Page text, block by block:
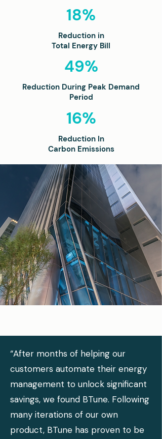
18%
Reduction in
Total Energy Bill
49%
Reduction During Peak Demand
Period
16%
Reduction In
Carbon Emissions
“After months of helping our
customers automate their energy
management to unlock significant
savings, we found BTune. Following
many iterations of our own
product, BTune has proven to be